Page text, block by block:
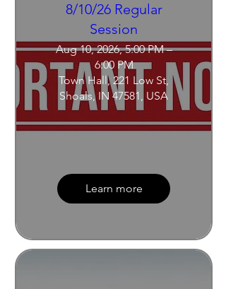
8/10/26 Regular
Session
Aug 10, 2026, 5:00 PM –
6:00 PM
Town Hall, 221 Low St,
Shoals, IN 47581, USA
Learn more